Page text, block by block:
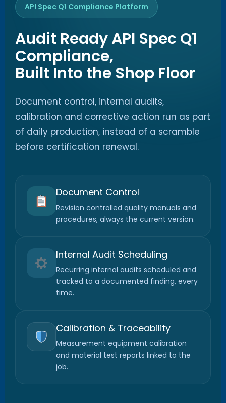
API Spec Q1 Compliance Platform
Audit Ready API Spec Q1
Compliance,
Built Into the Shop Floor
Document control, internal audits,
calibration and corrective action run as part
of daily production, instead of a scramble
before certification renewal.
Document Control
Revision controlled quality manuals and
procedures, always the current version.
Internal Audit Scheduling
Recurring internal audits scheduled and
tracked to a documented finding, every
time.
Calibration & Traceability
Measurement equipment calibration
and material test reports linked to the
job.